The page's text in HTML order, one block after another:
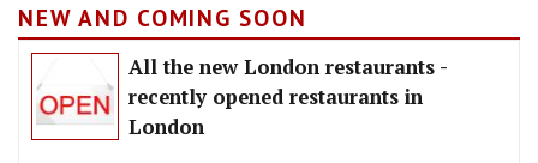
NEW AND COMING SOON
All the new London restaurants -
recently opened restaurants in
London